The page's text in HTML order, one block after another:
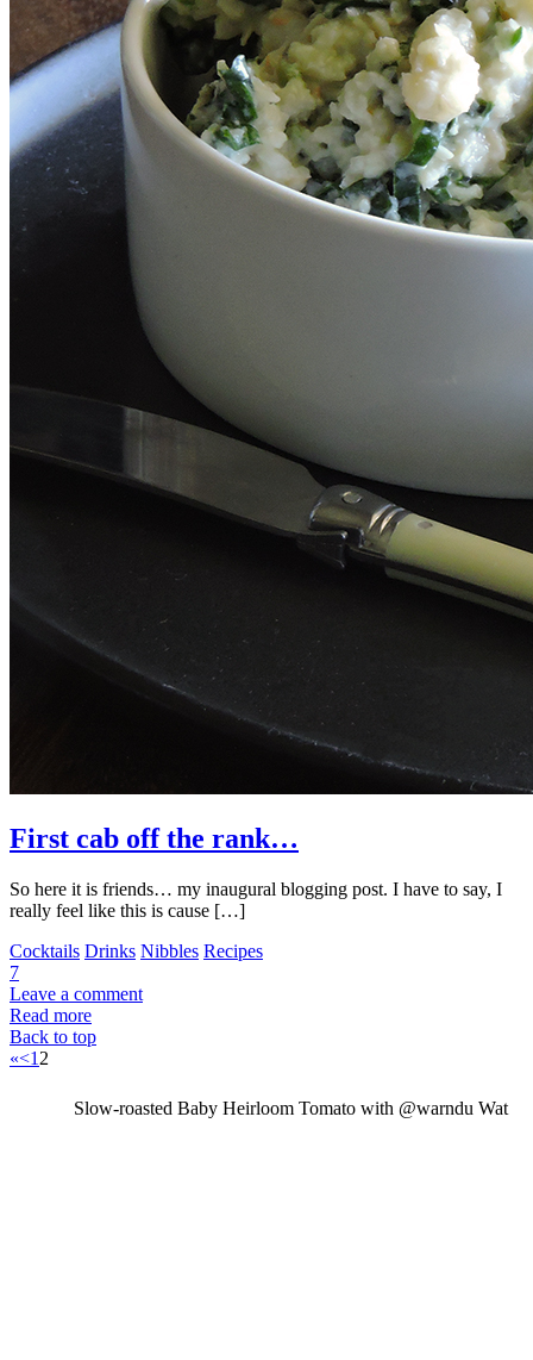
First cab off the rank…
So here it is friends… my inaugural blogging post. I have to say, I
really feel like this is cause […]
Cocktails Drinks Nibbles Recipes
7
Leave a comment
Read more
Back to top
«<1 2
Slow-roasted Baby Heirloom Tomato with @warndu Wat